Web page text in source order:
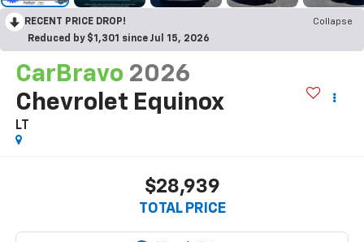
RECENT PRICE DROP!
Collapse
Reduced by $1,301 since Jul 15, 2026
CarBravo 2026
Chevrolet Equinox
LT
$28,939
TOTAL PRICE